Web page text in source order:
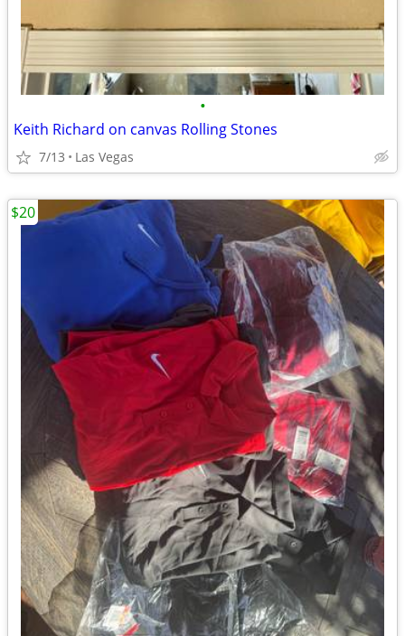
•
Keith Richard on canvas Rolling Stones
7/13 Las Vegas
$20